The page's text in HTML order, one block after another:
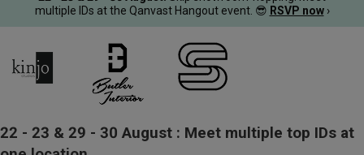
multiple IDs at the Qanvast Hangout event. 😎 RSVP now ›
22 - 23 & 29 - 30 August : Meet multiple top IDs at